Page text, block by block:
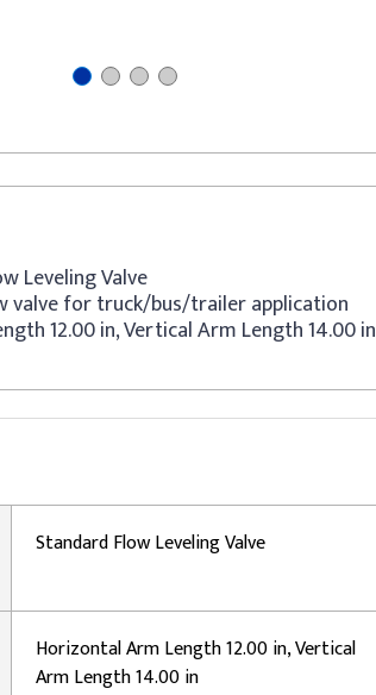
Leveling Valve
valve for truck/bus/trailer application
12.00 in, Vertical Arm Length 14.00 in
Standard Flow Leveling Valve
Horizontal Arm Length 12.00 in, Vertical
Arm Length 14.00 in